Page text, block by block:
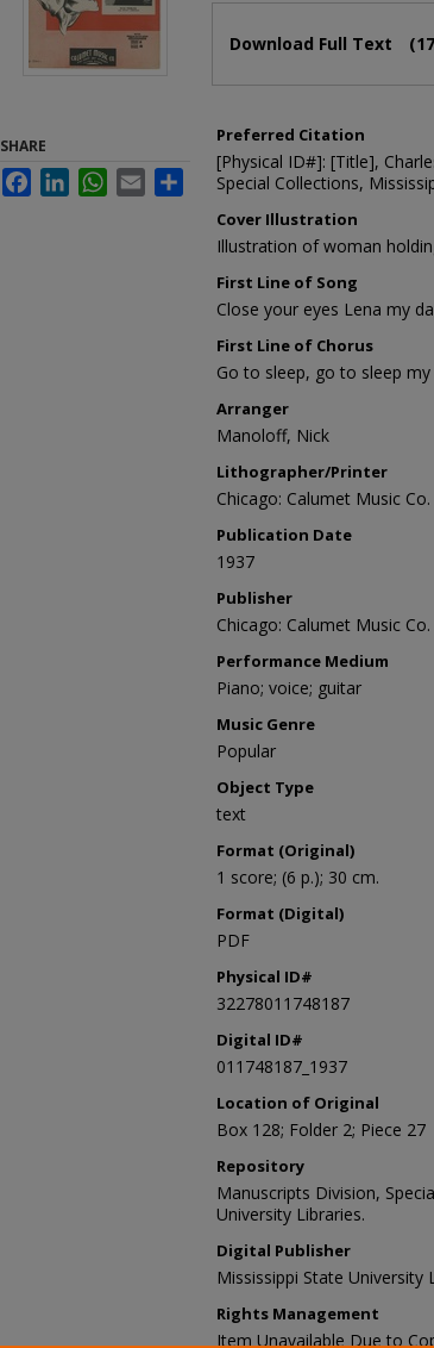
Download Full Text
Preferred Citation
[Physical ID#]: [Title],
Special Collections,
Cover Illustration
Illustration of woman
First Line of Song
Close your eyes Lena my
First Line of Chorus
Go to sleep, go to sleep
Arranger
Manoloff, Nick
Lithographer/Printer
Chicago: Calumet Music Co.
Publication Date
1937
Publisher
Chicago: Calumet Music Co.
Performance Medium
Piano; voice; guitar
Music Genre
Popular
Object Type
text
Format (Original)
1 score; (6 p.); 30 cm.
Format (Digital)
PDF
Physical ID#
32278011748187
Digital ID#
011748187_1937
Location of Original
Box 128; Folder 2; Piece 27
Repository
Manuscripts Division,
University Libraries.
Digital Publisher
Mississippi State University
Rights Management
Item Unavailable Due to
SHARE
FacebookLinkedInWhatsApp
Email Share